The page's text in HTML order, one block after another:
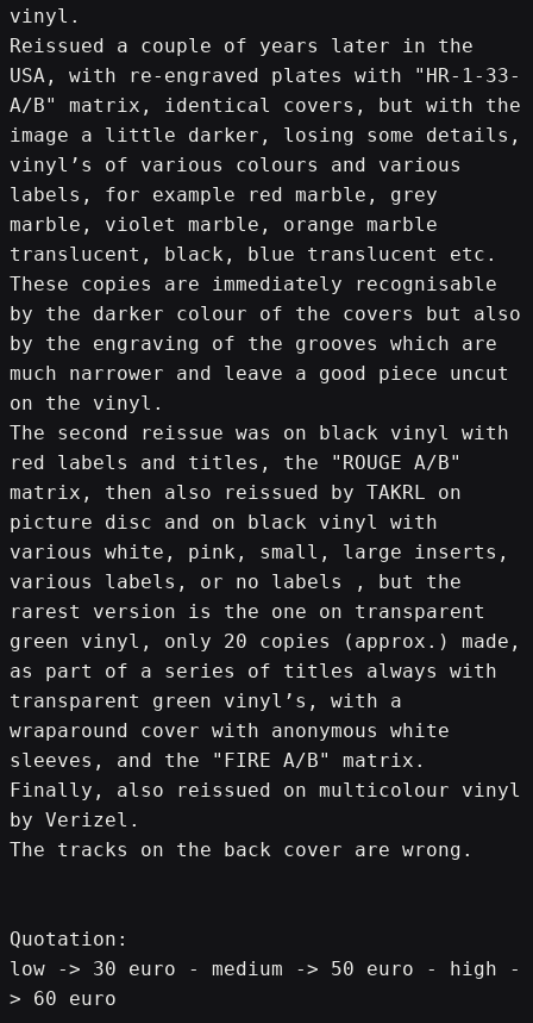
vinyl.
Reissued a couple of years later in the
USA, with re-engraved plates with "HR-1-33-
A/B" matrix, identical covers, but with the
image a little darker, losing some details,
vinyl’s of various colours and various
labels, for example red marble, grey
marble, violet marble, orange marble
translucent, black, blue translucent etc.
These copies are immediately recognisable
by the darker colour of the covers but also
by the engraving of the grooves which are
much narrower and leave a good piece uncut
on the vinyl.
The second reissue was on black vinyl with
red labels and titles, the "ROUGE A/B"
matrix, then also reissued by TAKRL on
picture disc and on black vinyl with
various white, pink, small, large inserts,
various labels, or no labels , but the
rarest version is the one on transparent
green vinyl, only 20 copies (approx.) made,
as part of a series of titles always with
transparent green vinyl’s, with a
wraparound cover with anonymous white
sleeves, and the "FIRE A/B" matrix.
Finally, also reissued on multicolour vinyl
by Verizel.
The tracks on the back cover are wrong.
Quotation:
low -> 30 euro - medium -> 50 euro - high -
> 60 euro